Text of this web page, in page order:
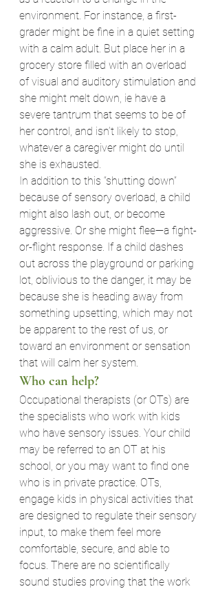
environment. For instance, a first-
grader might be fine in a quiet setting
with a calm adult. But place her in a
grocery store filled with an overload
of visual and auditory stimulation and
she might melt down, ie have a
severe tantrum that seems to be of
her control, and isn’t likely to stop,
whatever a caregiver might do until
she is exhausted.
In addition to this “shutting down”
because of sensory overload, a child
might also lash out, or become
aggressive. Or she might flee—a fight-
or-flight response. If a child dashes
out across the playground or parking
lot, oblivious to the danger, it may be
because she is heading away from
something upsetting, which may not
be apparent to the rest of us, or
toward an environment or sensation
that will calm her system.
Who can help?
Occupational therapists (or OTs) are
the specialists who work with kids
who have sensory issues. Your child
may be referred to an OT at his
school, or you may want to find one
who is in private practice. OTs,
engage kids in physical activities that
are designed to regulate their sensory
input, to make them feel more
comfortable, secure, and able to
focus. There are no scientifically
sound studies proving that the work